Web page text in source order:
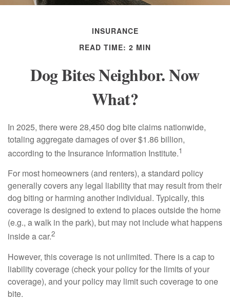
INSURANCE
READ TIME: 2 MIN
Dog Bites Neighbor. Now
What?
In 2025, there were 28,450 dog bite claims nationwide,
totaling aggregate damages of over $1.86 billion,
according to the Insurance Information Institute.1
For most homeowners (and renters), a standard policy
generally covers any legal liability that may result from their
dog biting or harming another individual. Typically, this
coverage is designed to extend to places outside the home
(e.g., a walk in the park), but may not include what happens
inside a car.2
However, this coverage is not unlimited. There is a cap to
liability coverage (check your policy for the limits of your
coverage), and your policy may limit such coverage to one
bite.